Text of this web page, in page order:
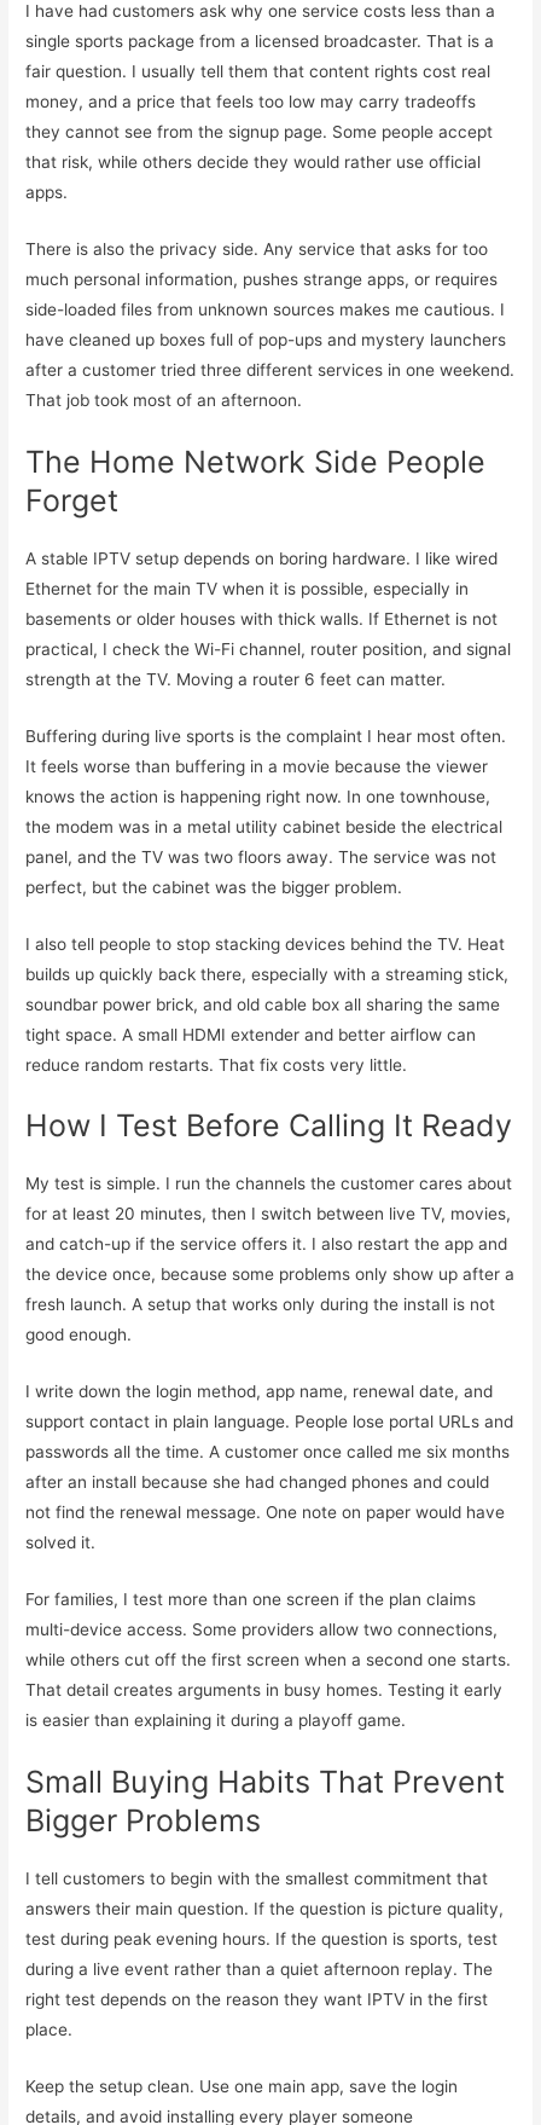
I have had customers ask why one service costs less than a
single sports package from a licensed broadcaster. That is a
fair question. I usually tell them that content rights cost real
money, and a price that feels too low may carry tradeoffs
they cannot see from the signup page. Some people accept
that risk, while others decide they would rather use official
apps.
There is also the privacy side. Any service that asks for too
much personal information, pushes strange apps, or requires
side-loaded files from unknown sources makes me cautious. I
have cleaned up boxes full of pop-ups and mystery launchers
after a customer tried three different services in one weekend.
That job took most of an afternoon.
The Home Network Side People
Forget
A stable IPTV setup depends on boring hardware. I like wired
Ethernet for the main TV when it is possible, especially in
basements or older houses with thick walls. If Ethernet is not
practical, I check the Wi-Fi channel, router position, and signal
strength at the TV. Moving a router 6 feet can matter.
Buffering during live sports is the complaint I hear most often.
It feels worse than buffering in a movie because the viewer
knows the action is happening right now. In one townhouse,
the modem was in a metal utility cabinet beside the electrical
panel, and the TV was two floors away. The service was not
perfect, but the cabinet was the bigger problem.
I also tell people to stop stacking devices behind the TV. Heat
builds up quickly back there, especially with a streaming stick,
soundbar power brick, and old cable box all sharing the same
tight space. A small HDMI extender and better airflow can
reduce random restarts. That fix costs very little.
How I Test Before Calling It Ready
My test is simple. I run the channels the customer cares about
for at least 20 minutes, then I switch between live TV, movies,
and catch-up if the service offers it. I also restart the app and
the device once, because some problems only show up after a
fresh launch. A setup that works only during the install is not
good enough.
I write down the login method, app name, renewal date, and
support contact in plain language. People lose portal URLs and
passwords all the time. A customer once called me six months
after an install because she had changed phones and could
not find the renewal message. One note on paper would have
solved it.
For families, I test more than one screen if the plan claims
multi-device access. Some providers allow two connections,
while others cut off the first screen when a second one starts.
That detail creates arguments in busy homes. Testing it early
is easier than explaining it during a playoff game.
Small Buying Habits That Prevent
Bigger Problems
I tell customers to begin with the smallest commitment that
answers their main question. If the question is picture quality,
test during peak evening hours. If the question is sports, test
during a live event rather than a quiet afternoon replay. The
right test depends on the reason they want IPTV in the first
place.
Keep the setup clean. Use one main app, save the login
details, and avoid installing every player someone